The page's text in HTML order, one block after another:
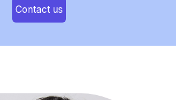
Contact us